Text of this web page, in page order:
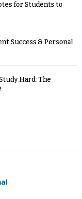
for Students to
Success & Personal
Hard: The